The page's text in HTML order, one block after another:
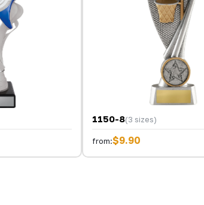
1150-8(3 sizes)
from:$9.90